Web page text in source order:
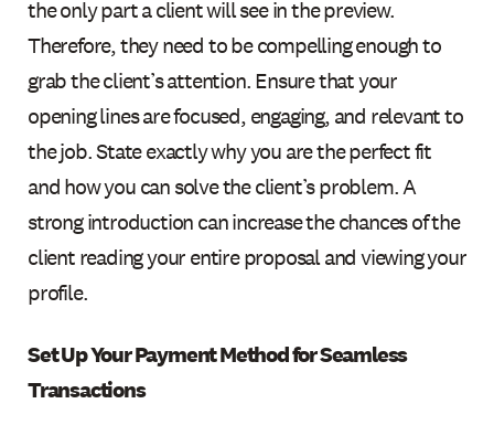
the only part a client will see in the preview.
Therefore, they need to be compelling enough to
grab the client’s attention. Ensure that your
opening lines are focused, engaging, and relevant to
the job. State exactly why you are the perfect fit
and how you can solve the client’s problem. A
strong introduction can increase the chances of the
client reading your entire proposal and viewing your
profile.
Set Up Your Payment Method for Seamless
Transactions